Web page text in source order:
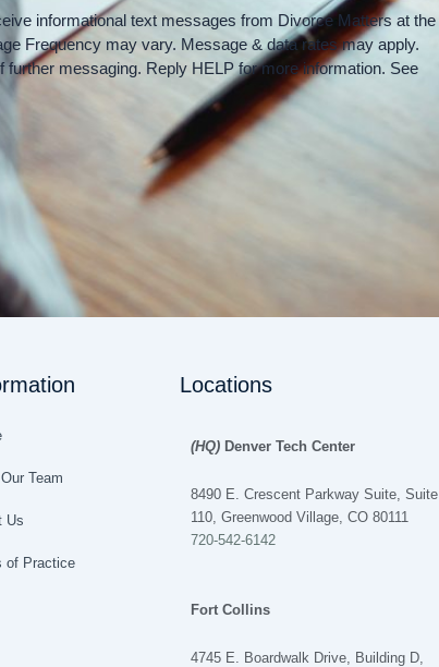
informational text messages from Divorce Matters at the
Frequency may vary. Message & data rates may apply.
further messaging. Reply HELP for more information. See
Team
Us
of Practice
Locations
(HQ)Denver Tech Center
8490 E. Crescent Parkway Suite, Suite
110, Greenwood Village, CO 80111
720-542-6142
Fort Collins
4745 E. Boardwalk Drive, Building D,